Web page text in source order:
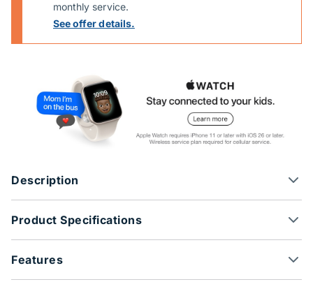
monthly service.
See offer details.
Description
Product Specifications
Features